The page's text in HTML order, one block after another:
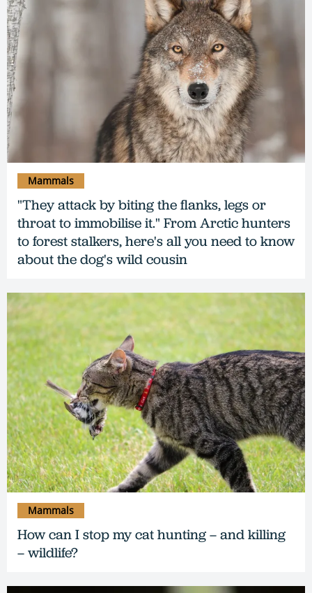
"They attack by biting the flanks, legs or
throat to immobilise it." From Arctic hunters
to forest stalkers, here's all you need to know
about the dog's wild cousin
Mammals
How can I stop my cat hunting – and killing
– wildlife?
Mammals